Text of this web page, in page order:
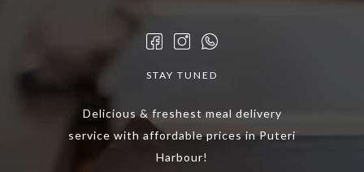
STAY TUNED
Delicious & freshest meal delivery
service with affordable prices in Puteri
Harbour!